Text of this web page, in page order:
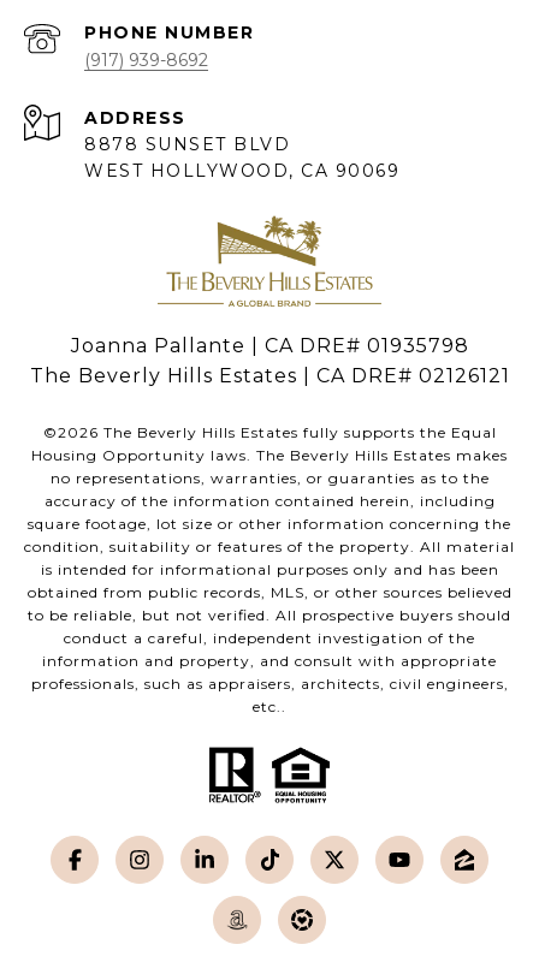
PHONE NUMBER
(917) 939-8692
ADDRESS
8878 SUNSET BLVD
WEST HOLLYWOOD, CA 90069
Joanna Pallante | CA DRE# 01935798
The Beverly Hills Estates | CA DRE# 02126121
©2026 The Beverly Hills Estates fully supports the Equal
Housing Opportunity laws. The Beverly Hills Estates makes
no representations, warranties, or guaranties as to the
accuracy of the information contained herein, including
square footage, lot size or other information concerning the
condition, suitability or features of the property. All material
is intended for informational purposes only and has been
obtained from public records, MLS, or other sources believed
to be reliable, but not verified. All prospective buyers should
conduct a careful, independent investigation of the
information and property, and consult with appropriate
professionals, such as appraisers, architects, civil engineers,
etc..